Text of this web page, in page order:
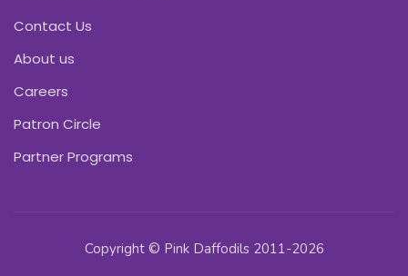
Contact Us
About us
Careers
Patron Circle
Partner Programs
Copyright © Pink Daffodils 2011-2026